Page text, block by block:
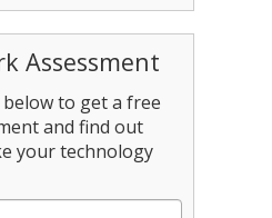
Assessment
to get a free
and find out
your technology